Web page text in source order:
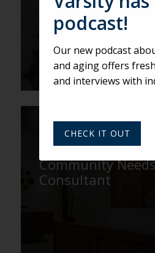
ROBINSON
Why Your Senior
Community
Consultant
podcast!
Our new podcast
and aging offers
and interviews with
CHECK IT OUT